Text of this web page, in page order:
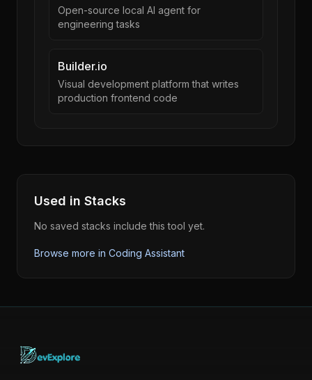
Open-source local AI agent for
engineering tasks
Builder.io
Visual development platform that writes
production frontend code
Used in Stacks
No saved stacks include this tool yet.
Browse more in Coding Assistant